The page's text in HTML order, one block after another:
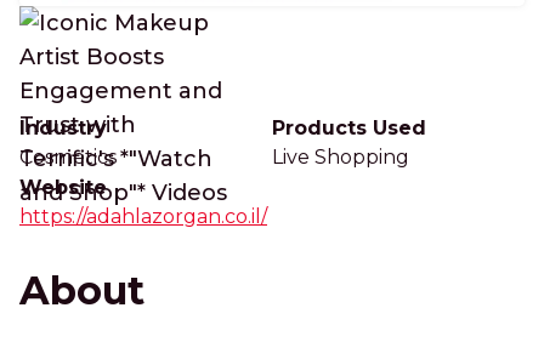
About
Industry
Cosmetics
Products Used
Live Shopping
Website
https://adahlazorgan.co.il/